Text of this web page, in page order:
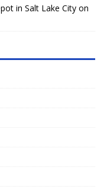
in Salt Lake City on